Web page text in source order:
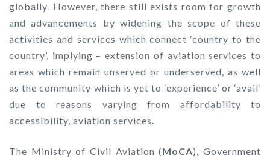
globally. However, there still exists room for growth
and advancements by widening the scope of these
activities and services which connect ‘country to the
country’, implying – extension of aviation services to
areas which remain unserved or underserved, as well
as the community which is yet to ‘experience’ or ‘avail’
due to reasons varying from affordability to
accessibility, aviation services.
The Ministry of Civil Aviation (MoCA), Government